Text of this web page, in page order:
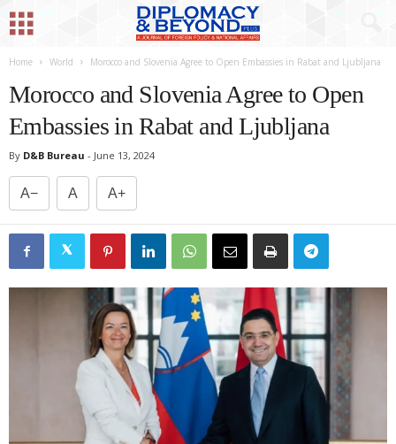
Home World Morocco and Slovenia Agree to Open Embassies in Rabat and Ljubljana
Morocco and Slovenia Agree to Open
Embassies in Rabat and Ljubljana
By D&B Bureau - June 13, 2024
A− A A+